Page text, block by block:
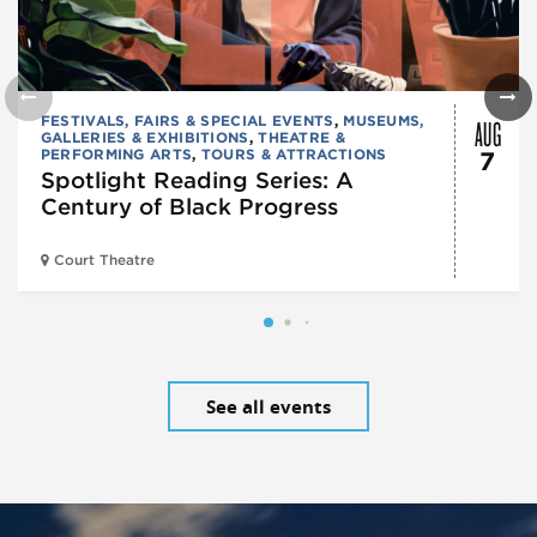
FESTIVALS, FAIRS & SPECIAL EVENTS, MUSEUMS,
GALLERIES & EXHIBITIONS,THEATRE &
PERFORMING ARTS, TOURS & ATTRACTIONS
Spotlight Reading Series: A
Century of Black Progress
Court Theatre
AUG
7
See all events